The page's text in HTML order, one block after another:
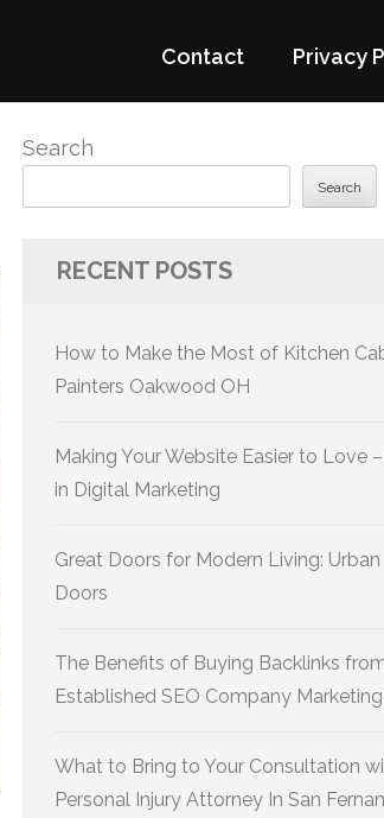
Contact Privacy
Search
Search
RECENT POSTS
How to Make the Most of Kitchen
Painters Oakwood OH
Making Your Website Easier to Love
in Digital Marketing
Great Doors for Modern Living: Urban
Doors
The Benefits of Buying Backlinks
Established SEO Company Marketing
What to Bring to Your Consultation
Personal Injury Attorney In San